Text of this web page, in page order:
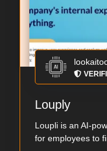
Louply
Loupli is an AI-
for employees to